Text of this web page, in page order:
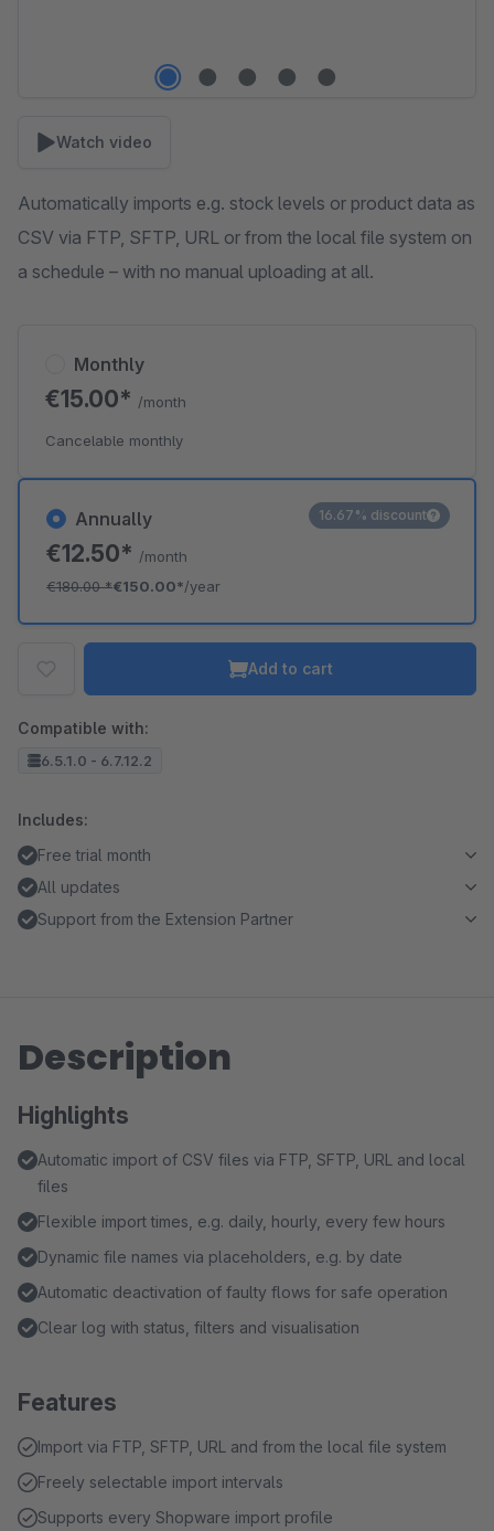
Watch video
Automatically imports e.g. stock levels or product data as
CSV via FTP, SFTP, URL or from the local file system on
a schedule – with no manual uploading at all.
Annually
€12.50* /month
€180.00*€150.00*/year
16.67% discount
Monthly
€15.00* /month
Cancelable monthly
Add to cart
Compatible with:
6.5.1.0 - 6.7.12.2
Includes:
Free trial month
All updates
Support from the Extension Partner
Description
Highlights
Automatic import of CSV files via FTP, SFTP, URL and local
files
Flexible import times, e.g. daily, hourly, every few hours
Dynamic file names via placeholders, e.g. by date
Automatic deactivation of faulty flows for safe operation
Clear log with status, filters and visualisation
Features
Import via FTP, SFTP, URL and from the local file system
Freely selectable import intervals
Supports every Shopware import profile